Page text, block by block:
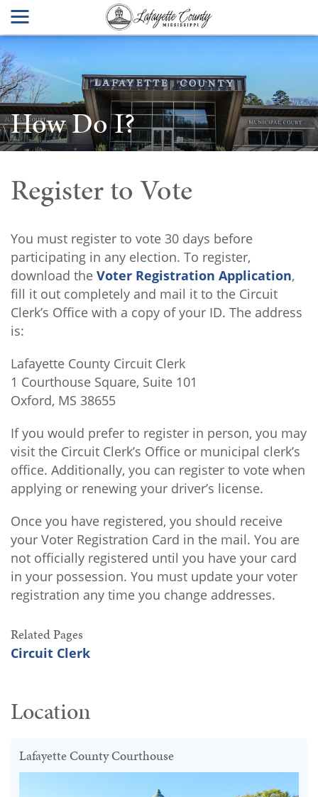
How Do I?
Register to Vote
You must register to vote 30 days before
participating in any election. To register,
download the Voter Registration Application,
fill it out completely and mail it to the Circuit
Clerk’s Office with a copy of your ID. The address
is:
Lafayette County Circuit Clerk
1 Courthouse Square, Suite 101
Oxford, MS 38655
If you would prefer to register in person, you may
visit the Circuit Clerk’s Office or municipal clerk’s
office. Additionally, you can register to vote when
applying or renewing your driver’s license.
Once you have registered, you should receive
your Voter Registration Card in the mail. You are
not officially registered until you have your card
in your possession. You must update your voter
registration any time you change addresses.
Related Pages
Circuit Clerk
Location
Lafayette County Courthouse